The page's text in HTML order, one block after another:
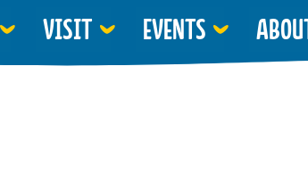
VISIT EVENTS